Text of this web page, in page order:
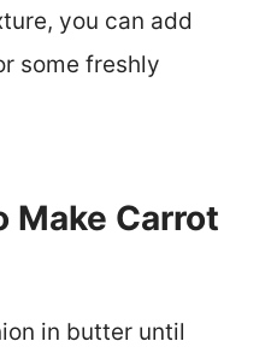
you can add
some freshly
Make Carrot
in butter until